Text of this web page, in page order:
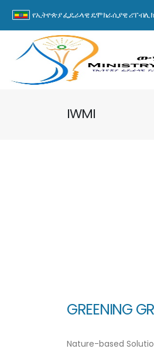
የኢትዮጵያ ፌዴራላዊ ዴሞክራሲያዊ ሪፐብሊክ
IWMI
GREENING
Nature-based